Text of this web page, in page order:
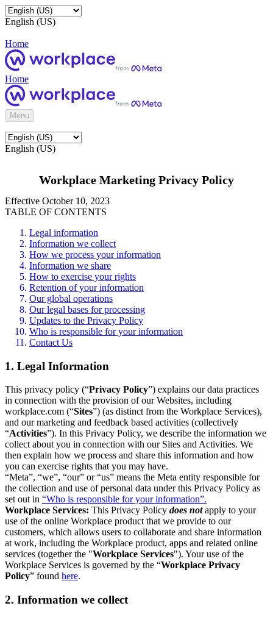
English (US)
Home
Home
Menu
English (US)
Workplace Marketing Privacy Policy
Effective October 10, 2023
TABLE OF CONTENTS
Legal information
Information we collect
How we process your information
Information we share
How to exercise your rights
Retention of your information
Our global operations
Our legal bases for processing
Updates to the Privacy Policy
Who is responsible for your information
Contact Us
1. Legal Information
This privacy policy (“Privacy Policy”) explains our data practices
in connection with the provision of our Websites, including
workplace.com (“Sites”) (as distinct from the Workplace Services),
and our marketing and feedback based activities (collectively
“Activities”). In this Privacy Policy, we describe the information we
collect about you in connection with our Sites and Activities. We
then explain how we process and share this information and how
you can exercise rights that you may have.
“Meta”, “we”, “our” or “us” means the Meta entity responsible for
the collection and use of personal data under this Privacy Policy as
set out in “Who is responsible for your information”.
Workplace Services: This Privacy Policy does notapply to your
use of the online Workplace product that we provide to our
customers, which allows users to collaborate and share information
at work, including the Workplace product, apps and related online
services (together the "Workplace Services"). Your use of the
Workplace Services is governed by the “Workplace Privacy
Policy” found here.
2. Information we collect